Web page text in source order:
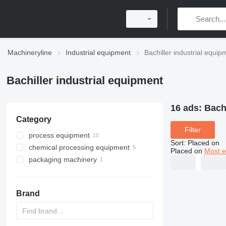
Machineryline Industrial equipment Bachiller industrial
Bachiller industrial equipment
Category
process equipment
industrial storage tanks
heat exchange equipment
industrial autoclaves
industrial filters
chemical processing equipment
chemical reactors
packaging machinery
Brand
16 ads:
Filter
Sort: Placed on
Placed on Most